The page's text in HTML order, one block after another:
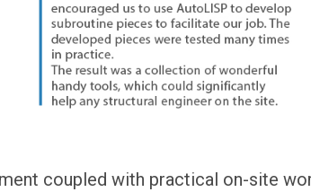
coupled with practical on-site